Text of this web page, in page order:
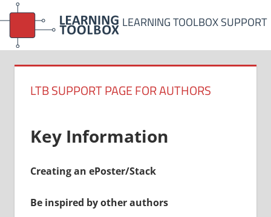
Skip
to
content
LEARNING TOOLBOX SUPPORT
LTB SUPPORT PAGE FOR AUTHORS
Key Information
Creating an ePoster/Stack
Be inspired by other authors